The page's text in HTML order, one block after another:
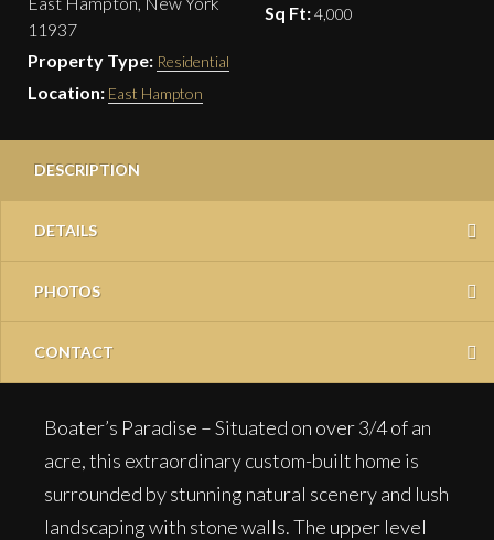
11937
Property Type: Residential
Location: East Hampton
Sq Ft:4,000
DESCRIPTION
DETAILS
PHOTOS
CONTACT
Boater’s Paradise – Situated on over 3/4 of an
acre, this extraordinary custom-built home is
surrounded by stunning natural scenery and lush
landscaping with stone walls. The upper level